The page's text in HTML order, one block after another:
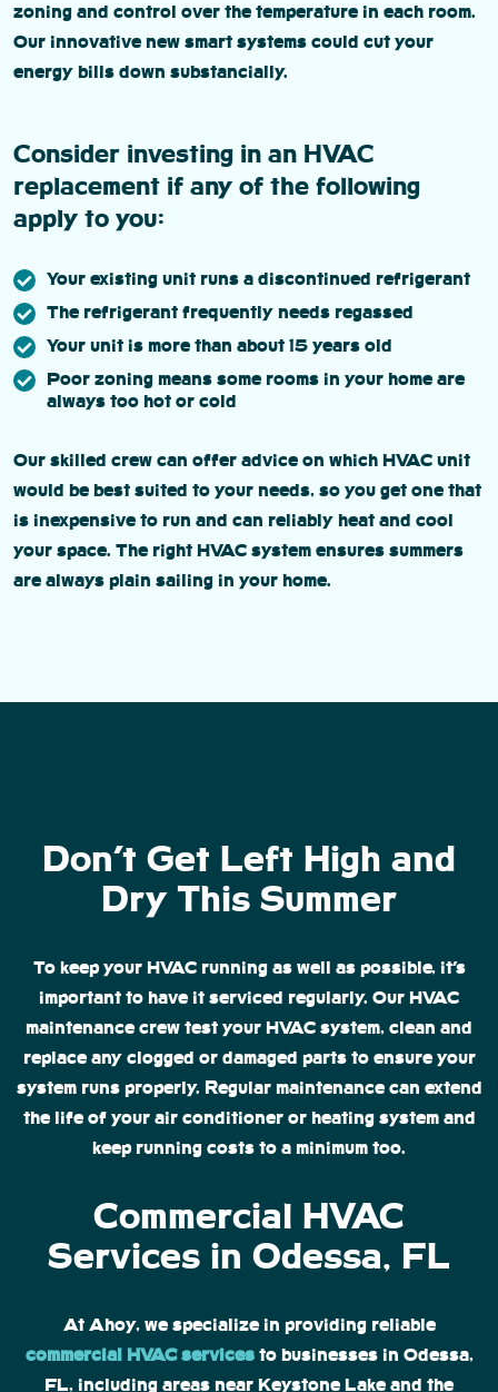
zoning and control over the temperature in each room.
Our innovative new smart systems could cut your
energy bills down substancially.
Consider investing in an HVAC
replacement if any of the following
apply to you:
Your existing unit runs a discontinued refrigerant
The refrigerant frequently needs regassed
Your unit is more than about 15 years old
Poor zoning means some rooms in your home are
always too hot or cold
Our skilled crew can offer advice on which HVAC unit
would be best suited to your needs, so you get one that
is inexpensive to run and can reliably heat and cool
your space. The right HVAC system ensures summers
are always plain sailing in your home.
Don’t Get Left High and
Dry This Summer
To keep your HVAC running as well as possible, it’s
important to have it serviced regularly. Our HVAC
maintenance crew test your HVAC system, clean and
replace any clogged or damaged parts to ensure your
system runs properly. Regular maintenance can extend
the life of your air conditioner or heating system and
keep running costs to a minimum too.
Commercial HVAC
Services in Odessa, FL
At Ahoy, we specialize in providing reliable
commercial HVAC servicesto businesses in Odessa,
FL, including areas near Keystone Lake and the